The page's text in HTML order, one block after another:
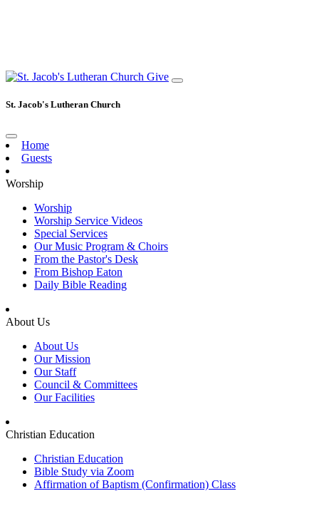
Give
St. Jacob's Lutheran Church
Home
Guests
Worship
Worship
Worship Service Videos
Special Services
Our Music Program & Choirs
From the Pastor's Desk
From Bishop Eaton
Daily Bible Reading
About Us
About Us
Our Mission
Our Staff
Council & Committees
Our Facilities
Christian Education
Christian Education
Bible Study via Zoom
Affirmation of Baptism (Confirmation) Class